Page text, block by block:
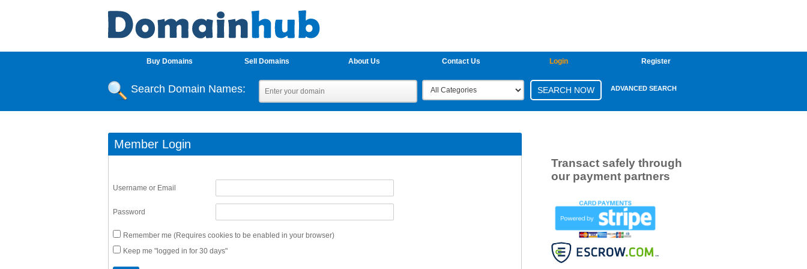
Buy Domains Sell Domains About Us Contact Us Login Register
Search Domain Names: ADVANCED SEARCH
Member Login
Username or Email
Password
Remember me (Requires cookies to be enabled in your browser)
Keep me "logged in for 30 days"
Transact safely through
our payment partners